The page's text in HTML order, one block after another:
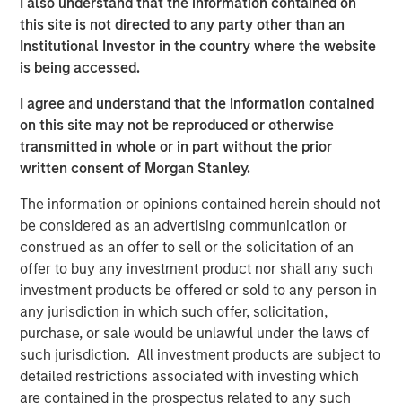
this site is not directed to any party other than an
Institutional Investor in the country where the website
is being accessed.
I agree and understand that the information contained
on this site may not be reproduced or otherwise
transmitted in whole or in part without the prior
written consent of Morgan Stanley.
The information or opinions contained herein should not
be considered as an advertising communication or
construed as an offer to sell or the solicitation of an
offer to buy any investment product nor shall any such
investment products be offered or sold to any person in
any jurisdiction in which such offer, solicitation,
purchase, or sale would be unlawful under the laws of
such jurisdiction. All investment products are subject to
detailed restrictions associated with investing which
are contained in the prospectus related to any such
Steve Rodgers, Managing Director of Morgan Stanley
Capital Partners, said, “We are excited to partner with
Clarity and its talented management team. The company
has developed an innovative product that addresses the
healthcare organizations and we look forward to working
together to build on this growth.” Rodgers joined MSCP in
2018 to lead health care investing for the platform.
of Morgan Stanley Capital Partners, added, “We are
delighted to work with Sean Rotermund, Steve Mongelli
and the Clarity team and partner together as they
continue to provide comprehensive engagement
solutions that deliver differentiated value to their
customers.”
Sean Rotermund, Founder and Chief Executive Officer of
Clarity, said, “We are excited to team up with Morgan
Stanley Capital Partners as we enter a new phase of